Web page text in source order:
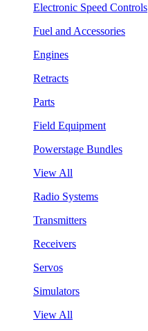
Electronic Speed Controls
Fuel and Accessories
Engines
Retracts
Parts
Field Equipment
Powerstage Bundles
View All
Radio Systems
Transmitters
Receivers
Servos
Simulators
View All